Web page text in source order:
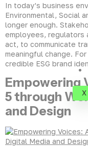
X
In today’s business
Environmental, Social
longer enough.
employees, regulators
act, to communicate
meaningful change.
credible ESG brand
Empowering
5 through
and Design